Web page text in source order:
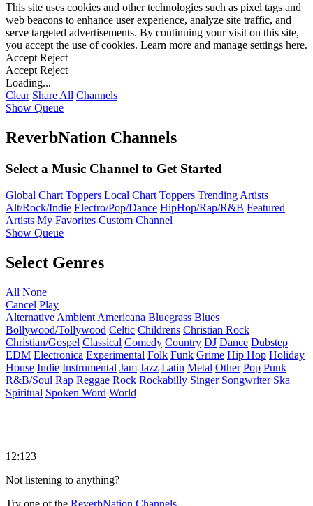
This site uses cookies and other technologies such as pixel tags and
web beacons to enhance user experience, analyze site traffic, and
serve targeted advertisements. By continuing your visit on this site,
you accept the use of cookies. Learn more and manage settings here.
Accept Reject
Accept Reject
Loading...
Clear Share All Channels
Show Queue
ReverbNation Channels
Select a Music Channel to Get Started
Global Chart Toppers Local Chart Toppers Trending Artists
Alt/Rock/Indie Electro/Pop/Dance HipHop/Rap/R&B Featured
Artists My Favorites Custom Channel
Show Queue
Select Genres
All None
Cancel Play
Alternative Ambient Americana Bluegrass Blues
Bollywood/Tollywood Celtic Childrens Christian Rock
Christian/Gospel Classical Comedy Country DJ Dance Dubstep
EDM Electronica Experimental Folk Funk Grime Hip Hop Holiday
House Indie Instrumental Jam Jazz Latin Metal Other Pop Punk
R&B/Soul Rap Reggae Rock Rockabilly Singer Songwriter Ska
Spiritual Spoken Word World
12:123
Not listening to anything?